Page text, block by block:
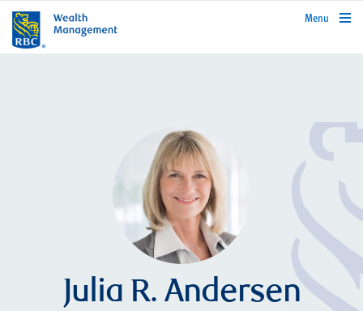
rbcwealthmanagement.com
Menu
Julia R. Andersen